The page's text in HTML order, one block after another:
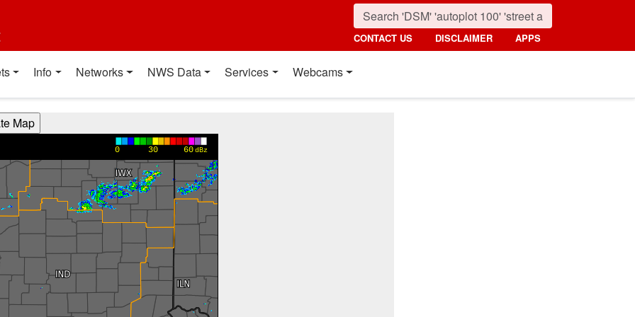
CONTACT US DISCLAIMER APPS
Info Networks NWS Data Services Webcams